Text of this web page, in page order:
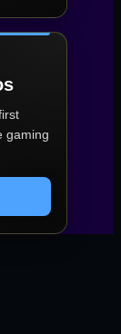
gaming